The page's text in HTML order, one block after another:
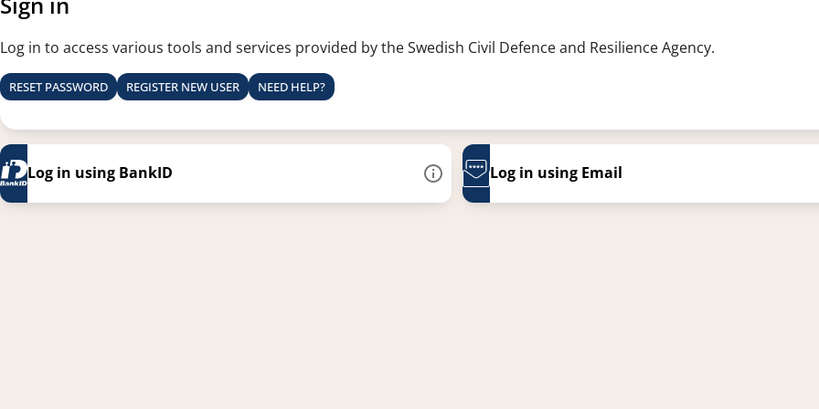
Log in to access various tools and services provided by the Swedish Civil Defence and Resilience Agency.
RESET PASSWORD REGISTER NEW USER NEED HELP?
Log in using BankID Log in using Email